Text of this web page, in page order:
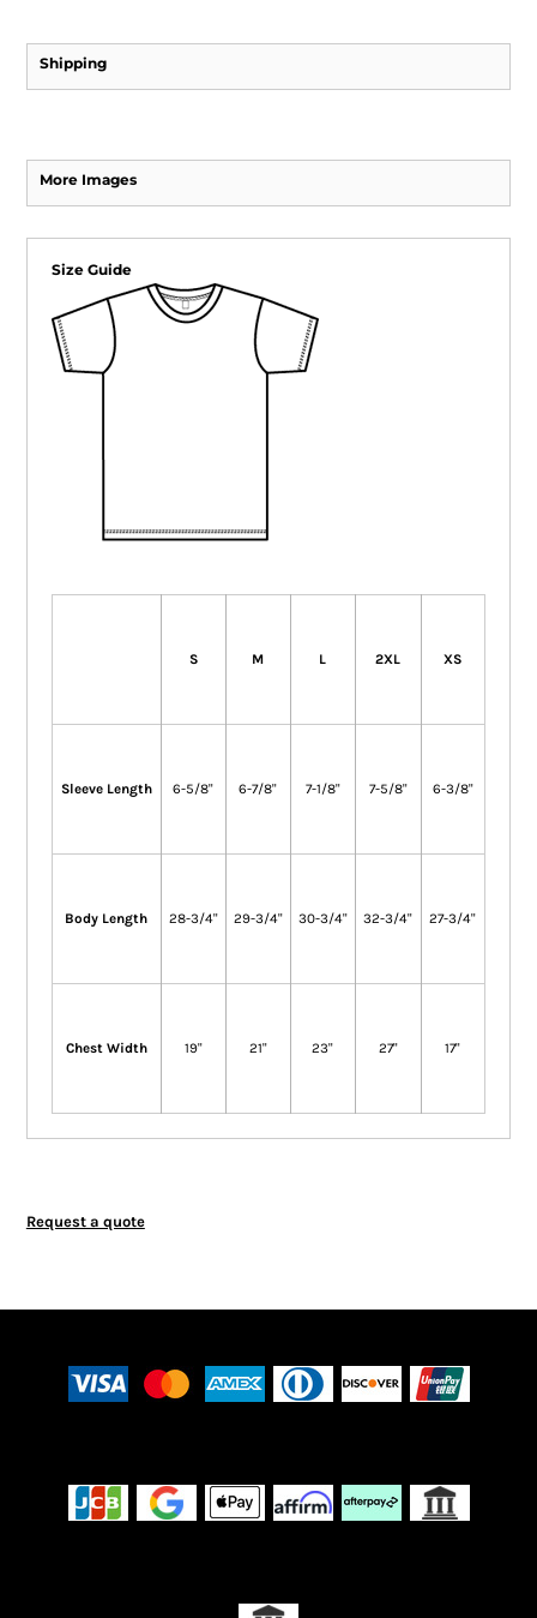
Shipping
More Images
Size Guide
S M L 2XL XS
Sleeve Length 6-5/8" 6-7/8" 7-1/8" 7-5/8" 6-3/8"
Body Length 28-3/4" 29-3/4" 30-3/4" 32-3/4" 27-3/4"
Chest Width 19" 21" 23" 27" 17"
Request a quote